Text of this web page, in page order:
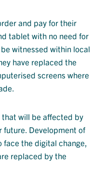
and pay for their
tablet with no need for
witnessed within local
have replaced the
screens where
that will be affected by
future. Development of
face the digital change,
replaced by the